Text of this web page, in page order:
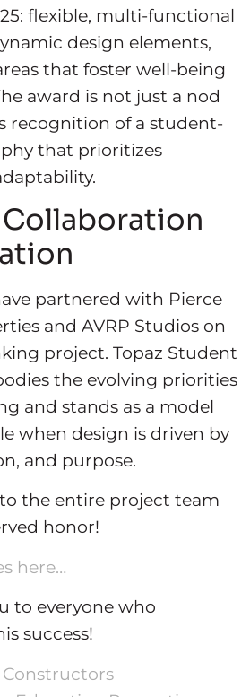
flexible, multi-functional
design elements,
that foster well-being
award is not just a nod
recognition of a student-
that prioritizes
partnered with Pierce
and AVRP Studios on
project. Topaz Student
the evolving priorities
and stands as a model
when design is driven by
and purpose.
the entire project team
honor!
here…
to everyone who
success!